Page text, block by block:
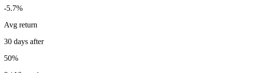
-5.7%
Avg return
30 days after
50%